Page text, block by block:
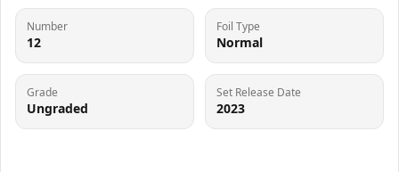
Number
12
Foil Type
Normal
Grade
Ungraded
Set Release Date
2023